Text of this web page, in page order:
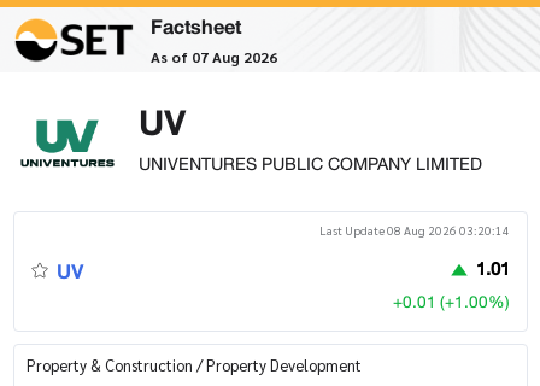
Factsheet
As of 07 Aug 2026
UV
UNIVENTURES PUBLIC COMPANY LIMITED
Last Update 08 Aug 2026 03:20:14
UV 1.01
+0.01 (+1.00%)
Property & Construction / Property Development